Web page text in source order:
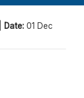
Date: 01 Dec